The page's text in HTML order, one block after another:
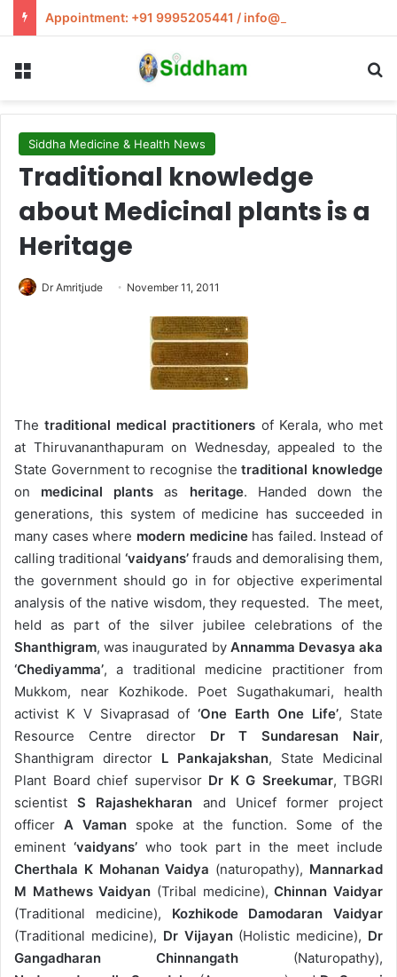
Appointment: +91 9995205441 / info@siddham.in
Siddha Medicine & Health News
Traditional knowledge
about Medicinal plants is a
Heritage
Dr Amritjude November 11, 2011
Thetraditional medical practitioners of Kerala, who met
at Thiruvananthapuram on Wednesday, appealed to the
State Government to recognise thetraditional knowledge
on medicinal plants as heritage. Handed down the
generations, this system of medicine has succeeded in
many cases where modern medicinehas failed. Instead of
calling traditional ‘vaidyans’ frauds and demoralising them,
the government should go in for objective experimental
analysis of the native wisdom, they requested. The meet,
held as part of the silver jubilee celebrations of the
Shanthigram, was inaugurated by Annamma Devasya aka
‘Chediyamma’, a traditional medicine practitioner from
Mukkom, near Kozhikode. Poet Sugathakumari, health
activist K V Sivaprasad of ‘One Earth One Life’, State
Resource Centre director Dr T Sundaresan Nair,
Shanthigram director L Pankajakshan, State Medicinal
Plant Board chief supervisor Dr K G Sreekumar, TBGRI
scientistS Rajashekharan and Unicef former project
officer A Vaman spoke at the function. Some of the
eminent ‘vaidyans’ who took part in the meet include
Cherthala K Mohanan Vaidya (naturopathy), Mannarkad
M Mathews Vaidyan (Tribal medicine),Chinnan Vaidyar
(Traditional medicine), Kozhikode Damodaran Vaidyar
(Traditional medicine), Dr Vijayan(Holistic medicine), Dr
Gangadharan Chinnangath (Naturopathy),